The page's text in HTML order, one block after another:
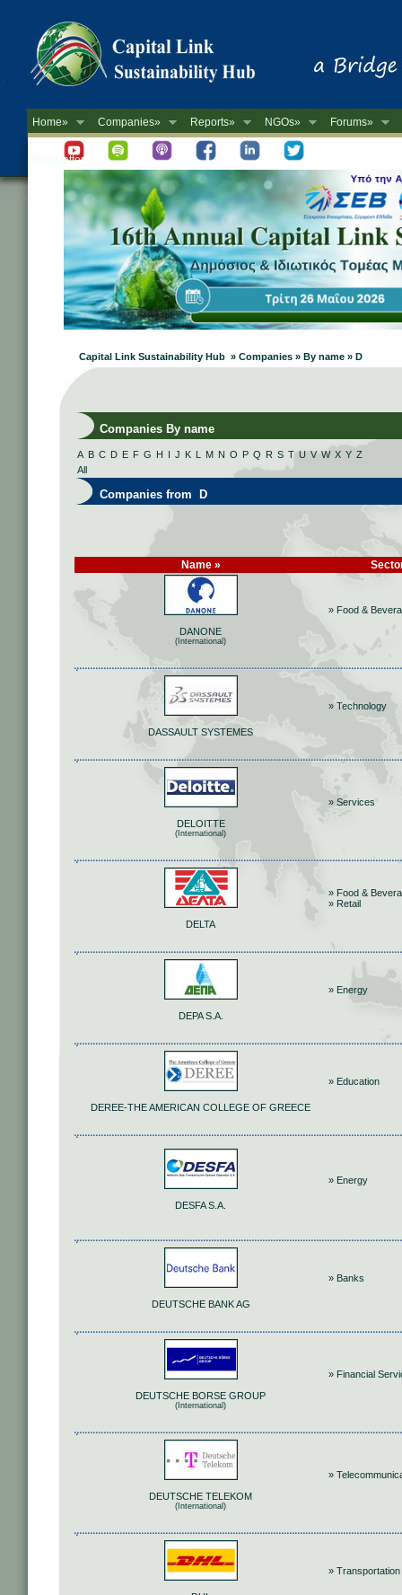
Home» Companies» Reports» NGOs» Forums»
Newsletter
Capital Link Sustainability Hub » Companies » By name » D
Companies By name
A B C D E F G H I J K L M N O P Q R S T U V W X Y Z
All
Companies from D
Name »
DANONE
(International)
» Food &
DASSAULT SYSTEMES
» Technology
DELOITTE
(International)
» Services
DELTA
» Food &
» Retail
DEPA S.A.
» Energy
DEREE-THE AMERICAN COLLEGE OF GREECE
» Education
DESFA S.A.
» Energy
DEUTSCHE BANK AG
» Banks
DEUTSCHE BORSE GROUP
(International)
» Financial
DEUTSCHE TELEKOM
(International)
»
» Transportation